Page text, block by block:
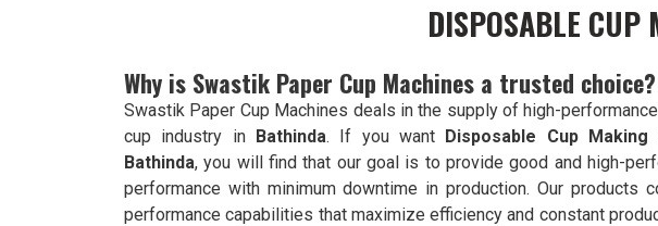
DISPOSABLE
Why is Swastik Paper Cup Machines a trusted choice?
Swastik Paper Cup Machines deals in the supply of high-
cup industry in Bathinda. If you want Disposable Cup
Bathinda, you will find that our goal is to provide good and high-
performance with minimum downtime in production. Our products
performance capabilities that maximize efficiency and constant